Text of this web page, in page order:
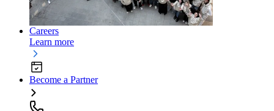
Careers
Learn more
Become a Partner